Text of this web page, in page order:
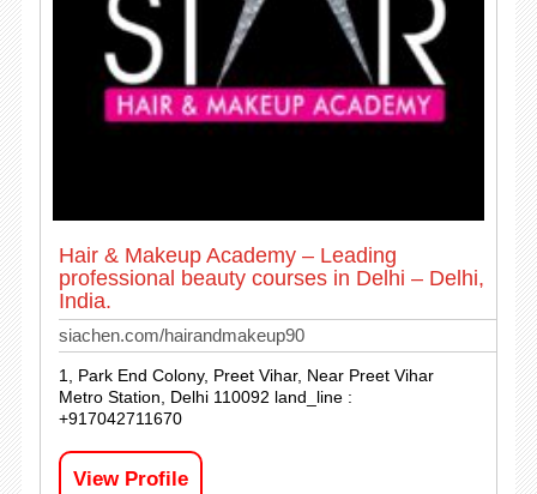
Hair & Makeup Academy – Leading
professional beauty courses in Delhi – Delhi,
India.
siachen.com/hairandmakeup90
1, Park End Colony, Preet Vihar, Near Preet Vihar
Metro Station, Delhi 110092 land_line :
+917042711670
View Profile